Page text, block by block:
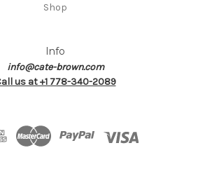
Shop
Info
info@cate-brown.com
us at +1 778-340-2089